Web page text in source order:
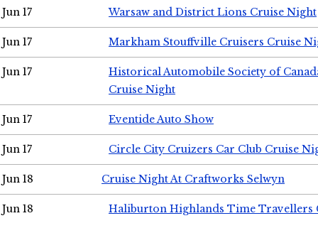
Jun 17 Warsaw and District Lions Cruise Night
Jun 17 Markham Stouffville Cruisers Cruise
Jun 17
Historical Automobile Society of
Cruise Night
Jun 17 Eventide Auto Show
Jun 17 Circle City Cruizers Car Club Cruise
Jun 18 Cruise Night At Craftworks Selwyn
Jun 18 Haliburton Highlands Time Travellers